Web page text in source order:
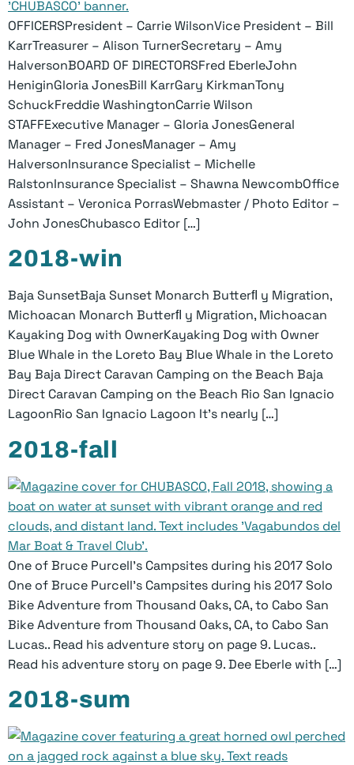
OFFICERSPresident – Carrie WilsonVice President – Bill
KarrTreasurer – Alison TurnerSecretary – Amy
HalversonBOARD OF DIRECTORSFred EberleJohn
HeniginGloria JonesBill KarrGary KirkmanTony
SchuckFreddie WashingtonCarrie Wilson
STAFFExecutive Manager – Gloria JonesGeneral
Manager – Fred JonesManager – Amy
HalversonInsurance Specialist – Michelle
RalstonInsurance Specialist – Shawna NewcombOffice
Assistant – Veronica PorrasWebmaster / Photo Editor –
John JonesChubasco Editor […]
2018-win
Baja SunsetBaja Sunset Monarch Butterﬂ y Migration,
Michoacan Monarch Butterﬂ y Migration, Michoacan
Kayaking Dog with OwnerKayaking Dog with Owner
Blue Whale in the Loreto Bay Blue Whale in the Loreto
Bay Baja Direct Caravan Camping on the Beach Baja
Direct Caravan Camping on the Beach Rio San Ignacio
LagoonRio San Ignacio Lagoon It’s nearly […]
2018-fall
One of Bruce Purcell’s Campsites during his 2017 Solo
One of Bruce Purcell’s Campsites during his 2017 Solo
Bike Adventure from Thousand Oaks, CA, to Cabo San
Bike Adventure from Thousand Oaks, CA, to Cabo San
Lucas.. Read his adventure story on page 9. Lucas..
Read his adventure story on page 9. Dee Eberle with […]
2018-sum